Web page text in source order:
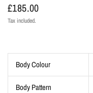
£185.00
Tax included.
Body Colour
Body Pattern